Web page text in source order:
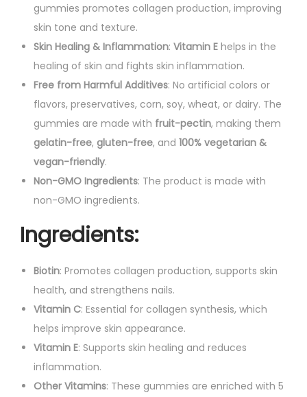
y
gummies promotes collagen production, improving
skin tone and texture.
Skin Healing & Inflammation: Vitamin E helps in the
healing of skin and fights skin inflammation.
Free from Harmful Additives: No artificial colors or
flavors, preservatives, corn, soy, wheat, or dairy. The
gummies are made with fruit-pectin, making them
gelatin-free, gluten-free, and 100% vegetarian &
vegan-friendly.
Non-GMO Ingredients: The product is made with
non-GMO ingredients.
Ingredients:
Biotin: Promotes collagen production, supports skin
health, and strengthens nails.
Vitamin C: Essential for collagen synthesis, which
helps improve skin appearance.
Vitamin E: Supports skin healing and reduces
inflammation.
Other Vitamins: These gummies are enriched with 5